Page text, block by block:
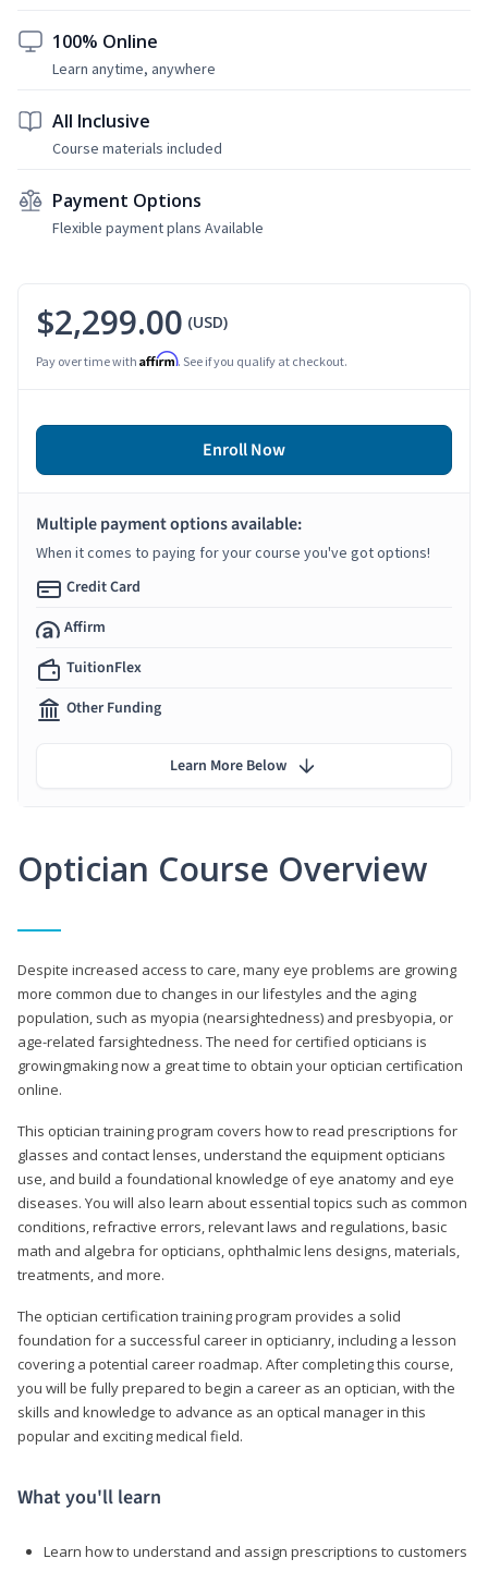
100% Online
Learn anytime, anywhere
All Inclusive
Course materials included
Payment Options
Flexible payment plans Available
Optician Course Overview
Despite increased access to care, many eye problems are growing
more common due to changes in our lifestyles and the aging
population, such as myopia (nearsightedness) and presbyopia, or
age-related farsightedness. The need for certified opticians is
growingmaking now a great time to obtain your optician certification
online.
This optician training program covers how to read prescriptions for
glasses and contact lenses, understand the equipment opticians
use, and build a foundational knowledge of eye anatomy and eye
diseases. You will also learn about essential topics such as common
conditions, refractive errors, relevant laws and regulations, basic
math and algebra for opticians, ophthalmic lens designs, materials,
treatments, and more.
The optician certification training program provides a solid
foundation for a successful career in opticianry, including a lesson
covering a potential career roadmap. After completing this course,
you will be fully prepared to begin a career as an optician, with the
skills and knowledge to advance as an optical manager in this
popular and exciting medical field.
What you'll learn
Learn how to understand and assign prescriptions to customers
$2,299.00 (USD)
Pay over time with Affirm. See if you qualify at checkout.
Enroll Now
Multiple payment options available:
When it comes to paying for your course you've got options!
Credit Card
Affirm
TuitionFlex
Other Funding
Learn More Below